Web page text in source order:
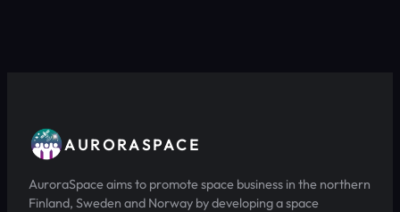
AURORASPACE
AuroraSpace aims to promote space business in the northern
Finland, Sweden and Norway by developing a space